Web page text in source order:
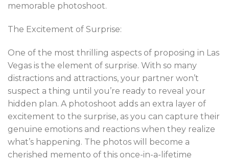
memorable photoshoot.
The Excitement of Surprise:
One of the most thrilling aspects of proposing in Las
Vegas is the element of surprise. With so many
distractions and attractions, your partner won’t
suspect a thing until you’re ready to reveal your
hidden plan. A photoshoot adds an extra layer of
excitement to the surprise, as you can capture their
genuine emotions and reactions when they realize
what’s happening. The photos will become a
cherished memento of this once-in-a-lifetime